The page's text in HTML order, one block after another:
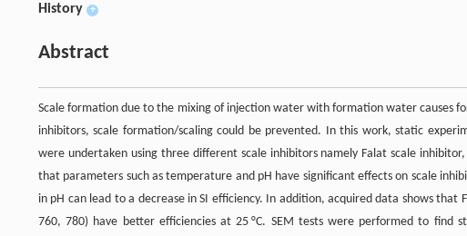
History +
Abstract
Scale formation due to the mixing of injection water with formation water causes
inhibitors, scale formation/scaling could be prevented. In this work, static
were undertaken using three different scale inhibitors namely Falat scale
that parameters such as temperature and pH have significant effects on scale
in pH can lead to a decrease in SI efficiency. In addition, acquired data shows
760, 780) have better efficiencies at 25 °C. SEM tests were performed to find